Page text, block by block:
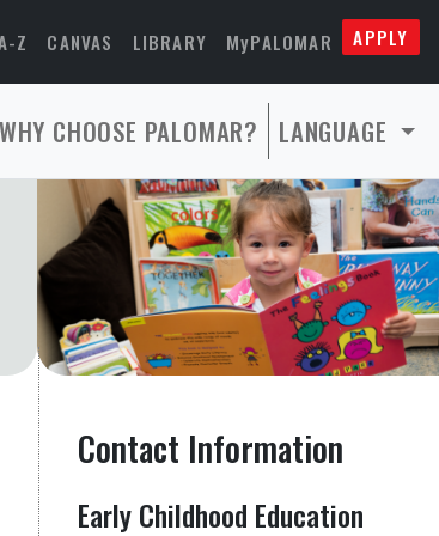
Z CANVAS LIBRARY MyPALOMAR APPLY
WHY CHOOSE PALOMAR? LANGUAGE
Contact Information
Early Childhood Education